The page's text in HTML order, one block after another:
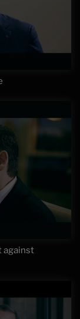
against